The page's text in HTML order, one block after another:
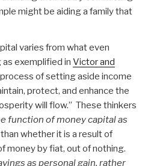
might be aiding a family that
varies from what even
exemplified in Victor and
of setting aside income
protect, and enhance the
will flow.” These thinkers
function of money capital as
whether it is a result of
money by fiat, out of nothing.
as personal gain, rather